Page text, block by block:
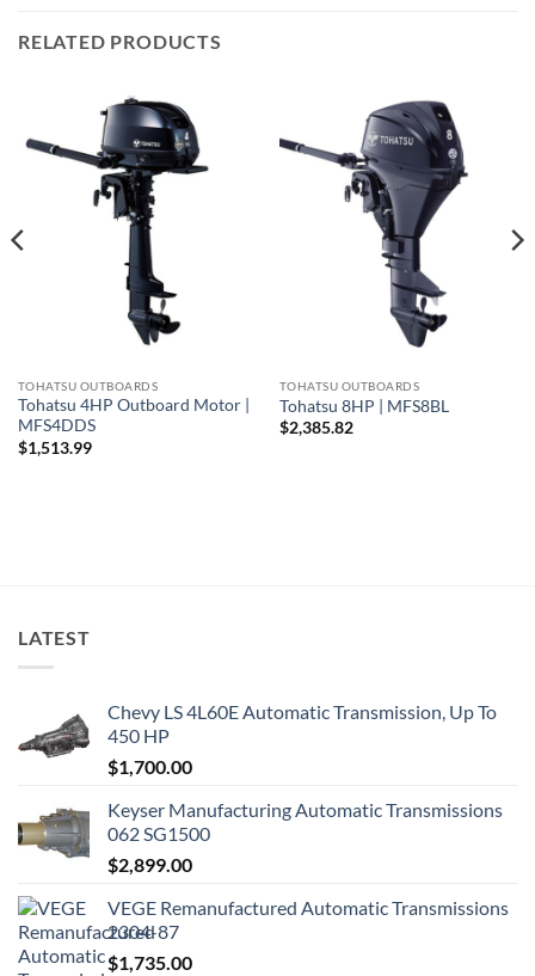
RELATED PRODUCTS
TOHATSU OUTBOARDS
Tohatsu 4HP Outboard Motor |
MFS4DDS
$1,513.99
TOHATSU OUTBOARDS
Tohatsu 8HP | MFS8BL
$2,385.82
LATEST
Chevy LS 4L60E Automatic Transmission, Up To
450 HP
$1,700.00
Keyser Manufacturing Automatic Transmissions
062 SG1500
$2,899.00
VEGE Remanufactured Automatic Transmissions
2304-87
$1,735.00